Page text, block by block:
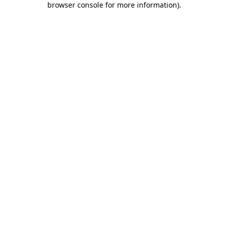
browser console for more information).